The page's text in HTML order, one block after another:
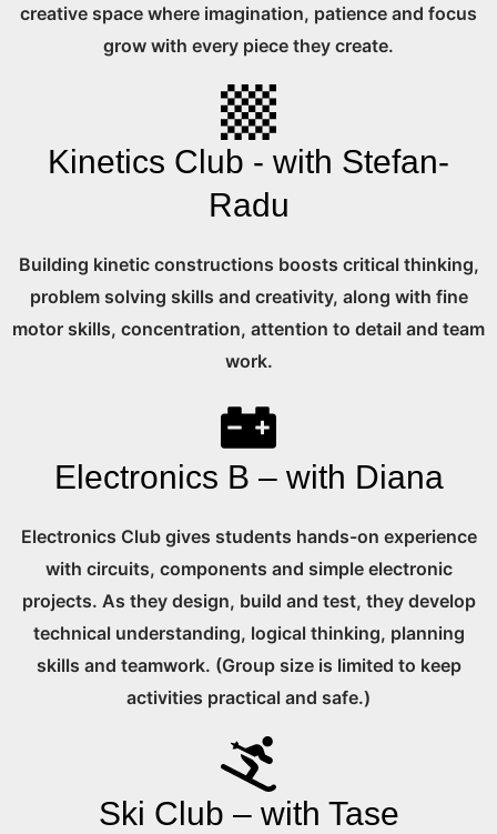
creative space where imagination, patience and focus
grow with every piece they create.
Kinetics Club - with Stefan-
Radu
Building kinetic constructions boosts critical thinking,
problem solving skills and creativity, along with fine
motor skills, concentration, attention to detail and team
work.
Electronics B – with Diana
Electronics Club gives students hands-on experience
with circuits, components and simple electronic
projects. As they design, build and test, they develop
technical understanding, logical thinking, planning
skills and teamwork. (Group size is limited to keep
activities practical and safe.)
Ski Club – with Tase